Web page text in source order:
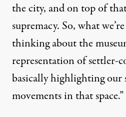
the city, and on top of
supremacy. So, what
thinking about the
representation of settler-
basically highlighting our
movements in that space.”